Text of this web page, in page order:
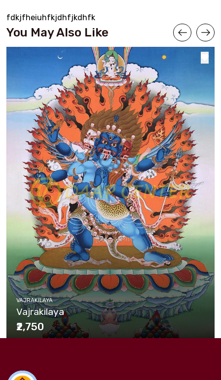
fdkjfheiuhfkjdhfjkdhfk
You May Also Like
VAJRAKILAYA
Vajrakilaya
₹2,750